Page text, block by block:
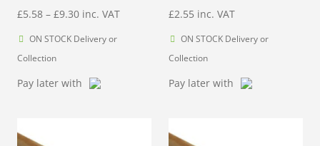
£5.58 – £9.30Price
range:
£9.30
inc. VAT
ON STOCK Delivery or
Collection
Pay later with
£2.55 inc. VAT
ON STOCK Delivery or
Collection
Pay later with